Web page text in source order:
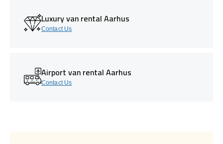
Luxury van rental Aarhus
Contact Us
Airport van rental Aarhus
Contact Us